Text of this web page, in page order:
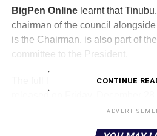
BigPen Onlinelearnt that
chairman of the council
is the Chairman, is also part of
committee to the President.
The full list of members of the
to the president on media and
CONTINUE